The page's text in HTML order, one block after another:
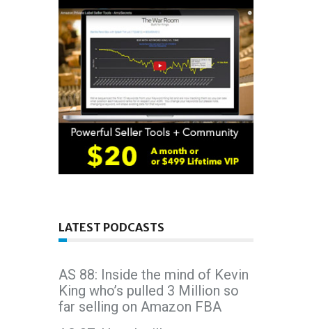
LATEST PODCASTS
AS 88: Inside the mind of Kevin
King who’s pulled 3 Million so
far selling on Amazon FBA